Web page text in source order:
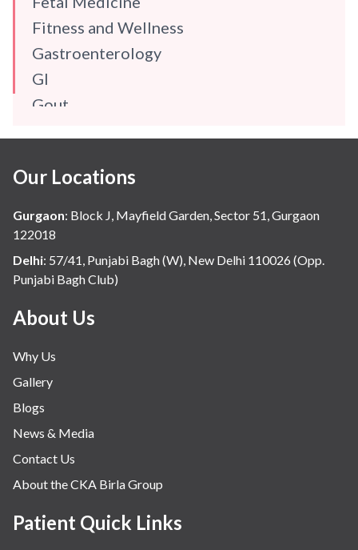
Fitness and Wellness
Gastroenterology
GI
Gout
Hindi
Hospital Update
infectious disease
Internal Medicine
Mental Health
Minimal Access and Bariatric Surgery
Nephrology & Dialysis
Neurology
Obstetrics
Orthopaedics
Other Services
Pulmonology
Rheumatology
Robotic Precision
Our Locations
Gurgaon: Block J, Mayfield Garden, Sector 51, Gurgaon
122018
Delhi: 57/41, Punjabi Bagh (W), New Delhi 110026 (Opp.
Punjabi Bagh Club)
About Us
Why Us
Gallery
Blogs
News & Media
Contact Us
About the CKA Birla Group
Patient Quick Links